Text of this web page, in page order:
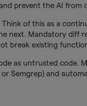
prevent the AI from
of this as a
next. Mandatory diff
break existing
as untrusted code.
Semgrep) and